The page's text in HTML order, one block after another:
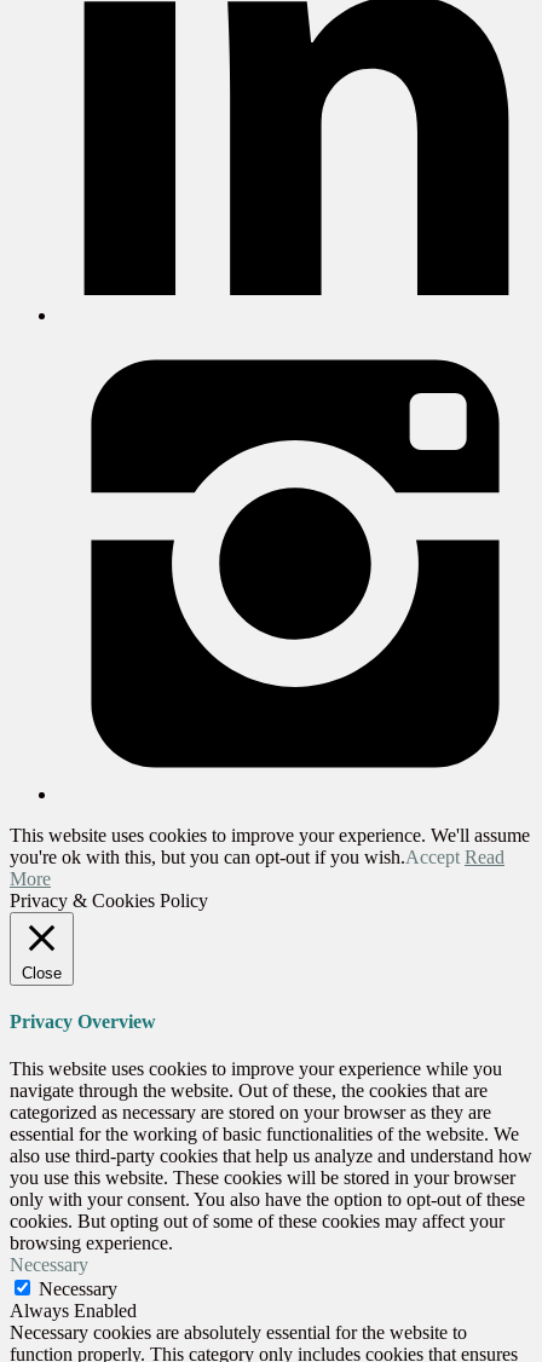
This website uses cookies to improve your experience. We'll assume
you're ok with this, but you can opt-out if you wish.Accept Read
More
Privacy & Cookies Policy
Close
Privacy Overview
This website uses cookies to improve your experience while you
navigate through the website. Out of these, the cookies that are
categorized as necessary are stored on your browser as they are
essential for the working of basic functionalities of the website. We
also use third-party cookies that help us analyze and understand how
you use this website. These cookies will be stored in your browser
only with your consent. You also have the option to opt-out of these
cookies. But opting out of some of these cookies may affect your
browsing experience.
Necessary
Necessary
Always Enabled
Necessary cookies are absolutely essential for the website to
function properly. This category only includes cookies that ensures